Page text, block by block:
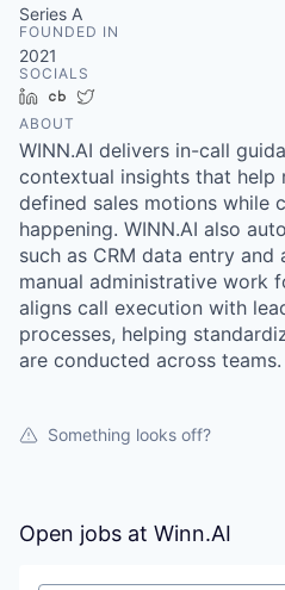
Series A
FOUNDED IN
2021
SOCIALS
LinkedInCrunchbase
ABOUT
WINN.AI delivers in-call
contextual insights that help
defined sales motions while
happening. WINN.AI also
such as CRM data entry
manual administrative work
aligns call execution with
processes, helping
are conducted across teams.
Something looks off?
Open jobs at Winn.AI